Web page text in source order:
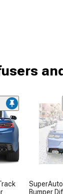
Bumper